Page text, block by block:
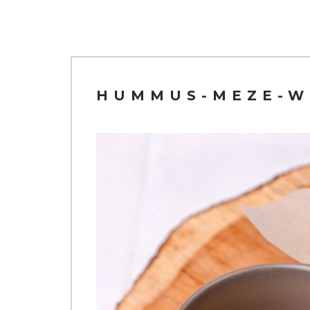
HUMMUS-MEZE-